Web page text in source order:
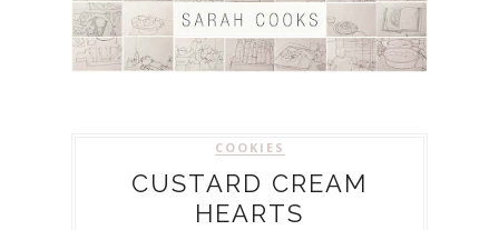
COOKIES
CUSTARD CREAM
HEARTS